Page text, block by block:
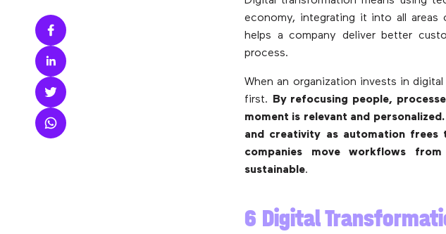
economy, integrating it into all areas
helps a company deliver better
process.
When an organization invests in
first. By refocusing people,
moment is relevant and
and creativity as automation frees
companies move workflows
sustainable.
6 Digital